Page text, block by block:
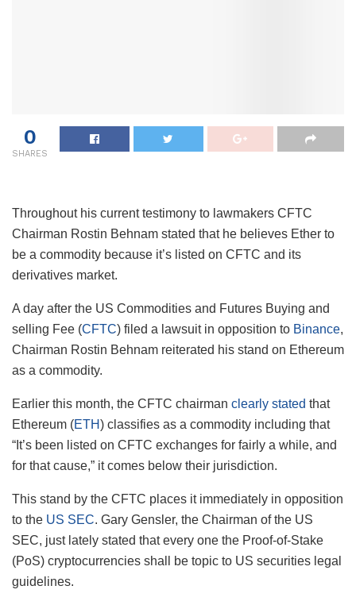
0
SHARES
Throughout his current testimony to lawmakers CFTC
Chairman Rostin Behnam stated that he believes Ether to
be a commodity because it’s listed on CFTC and its
derivatives market.
A day after the US Commodities and Futures Buying and
selling Fee (CFTC) filed a lawsuit in opposition to Binance,
Chairman Rostin Behnam reiterated his stand on Ethereum
as a commodity.
Earlier this month, the CFTC chairman clearly stated that
Ethereum (ETH ) classifies as a commodity including that
“It’s been listed on CFTC exchanges for fairly a while, and
for that cause,” it comes below their jurisdiction.
This stand by the CFTC places it immediately in opposition
to the US SEC. Gary Gensler, the Chairman of the US
SEC, just lately stated that every one the Proof-of-Stake
(PoS) cryptocurrencies shall be topic to US securities legal
guidelines.